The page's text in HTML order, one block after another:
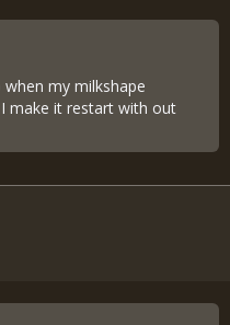
my milkshape
make it restart with out